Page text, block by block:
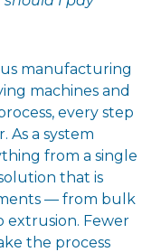
manufacturing
machines and
every step
a system
from a single
that is
— from bulk
extrusion. Fewer
the process